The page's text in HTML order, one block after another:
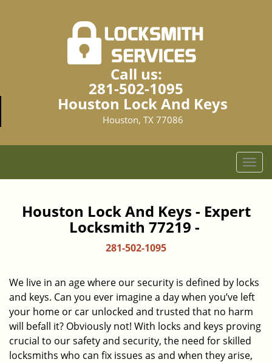
Call us:
281-502-1095
Houston Lock And Keys
Houston, TX 77086
T
o
l
i
g
a
t
i
o
Houston Lock And Keys - Expert
Locksmith 77219 -
281-502-1095
We live in an age where our security is defined by locks
and keys. Can you ever imagine a day when you’ve left
your home or car unlocked and trusted that no harm
will befall it? Obviously not! With locks and keys proving
crucial to our safety and security, the need for skilled
locksmiths who can fix issues as and when they arise,